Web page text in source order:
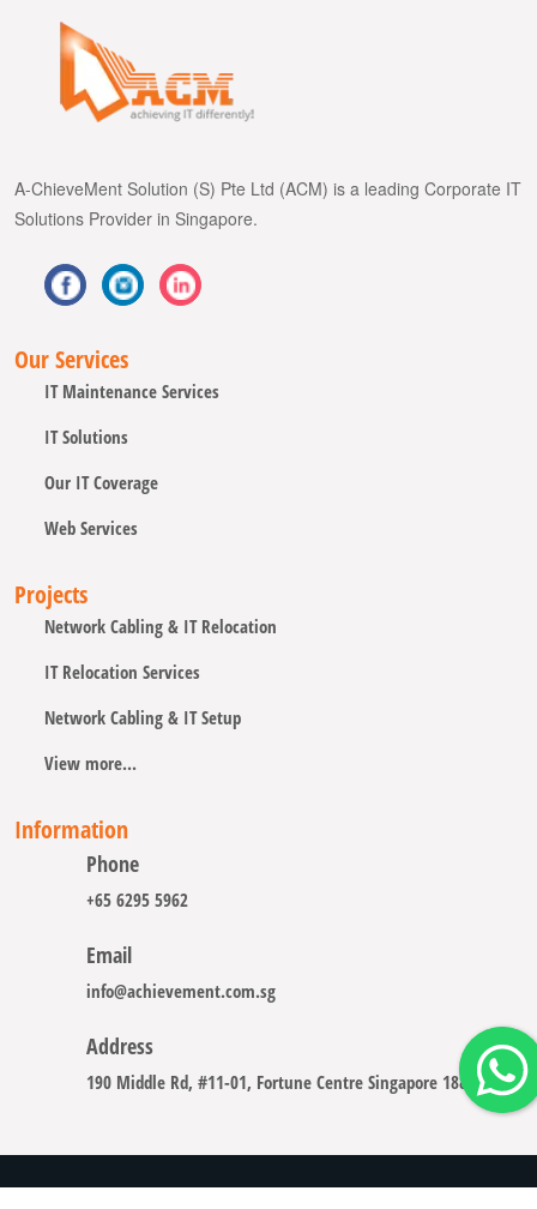
A-ChieveMent Solution (S) Pte Ltd (ACM) is a leading Corporate IT
Solutions Provider in Singapore.
Our Services
IT Maintenance Services
IT Solutions
Our IT Coverage
Web Services
Projects
Network Cabling & IT Relocation
IT Relocation Services
Network Cabling & IT Setup
View more...
Information
Phone
+65 6295 5962
Email
info@achievement.com.sg
Address
190 Middle Rd, #11-01, Fortune Centre Singapore 188979